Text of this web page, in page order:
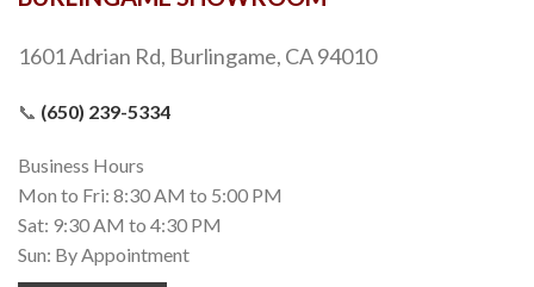
1601 Adrian Rd, Burlingame, CA 94010
📞 (650) 239-5334
Business Hours
Mon to Fri: 8:30 AM to 5:00 PM
Sat: 9:30 AM to 4:30 PM
Sun: By Appointment